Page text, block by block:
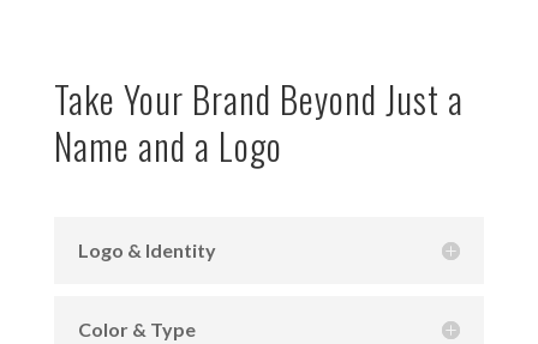
Take Your Brand Beyond Just a
Name and a Logo
Logo & Identity
Color & Type